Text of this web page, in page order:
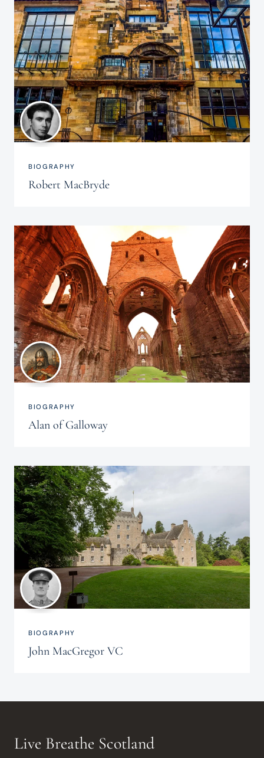
BIOGRAPHY
Robert MacBryde
BIOGRAPHY
Alan of Galloway
BIOGRAPHY
John MacGregor VC
Live Breathe Scotland